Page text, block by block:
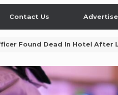
Contact Us
Found Dead In Hotel